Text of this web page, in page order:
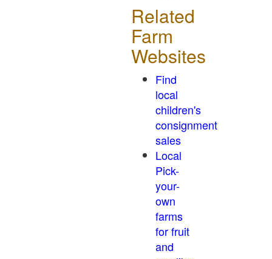
Related
Farm
Websites
Find
local
children's
consignment
sales
Local
Pick-
your-
own
farms
for fruit
and